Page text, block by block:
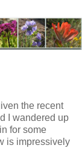
the recent
I wandered up
for some
is impressively